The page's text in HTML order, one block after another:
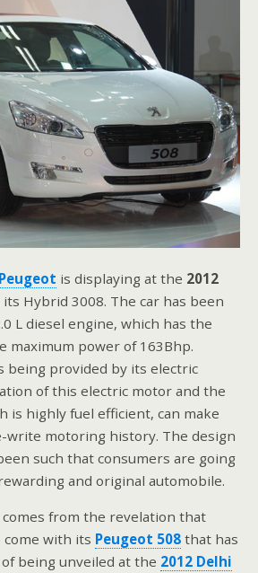
Peugeot is displaying at the 2012
its Hybrid 3008. The car has been
L diesel engine, which has the
maximum power of 163Bhp.
being provided by its electric
of this electric motor and the
is highly fuel efficient, can make
write motoring history. The design
such that consumers are going
and original automobile.
from the revelation that
come with its Peugeot 508 that has
being unveiled at the 2012 Delhi